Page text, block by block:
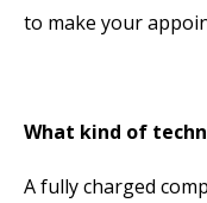
to make your
What kind of
A fully charged